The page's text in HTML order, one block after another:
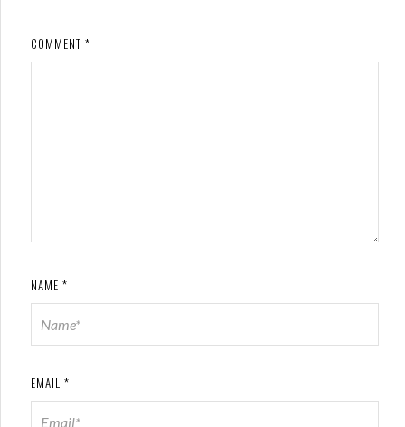
COMMENT *
NAME *
EMAIL *